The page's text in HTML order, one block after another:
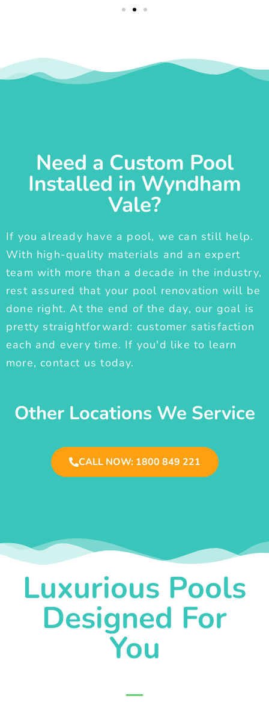
Need a Custom Pool
Installed in Wyndham
Vale?
If you already have a pool, we can still help.
With high-quality materials and an expert
team with more than a decade in the industry,
rest assured that your pool renovation will be
done right. At the end of the day, our goal is
pretty straightforward: customer satisfaction
each and every time. If you'd like to learn
more, contact us today.
Other Locations We Service
CALL NOW: 1800 849 221
Luxurious Pools
Designed For
You